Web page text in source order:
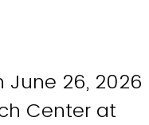
June 26, 2026
Center at